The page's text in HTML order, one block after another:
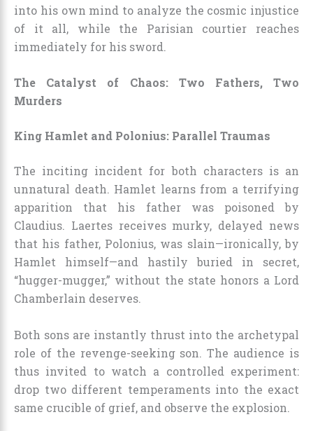
into his own mind to analyze the cosmic injustice
of it all, while the Parisian courtier reaches
immediately for his sword.
The Catalyst of Chaos: Two Fathers, Two
Murders
King Hamlet and Polonius: Parallel Traumas
The inciting incident for both characters is an
unnatural death. Hamlet learns from a terrifying
apparition that his father was poisoned by
Claudius. Laertes receives murky, delayed news
that his father, Polonius, was slain—ironically, by
Hamlet himself—and hastily buried in secret,
“hugger-mugger,” without the state honors a Lord
Chamberlain deserves.
Both sons are instantly thrust into the archetypal
role of the revenge-seeking son. The audience is
thus invited to watch a controlled experiment:
drop two different temperaments into the exact
same crucible of grief, and observe the explosion.